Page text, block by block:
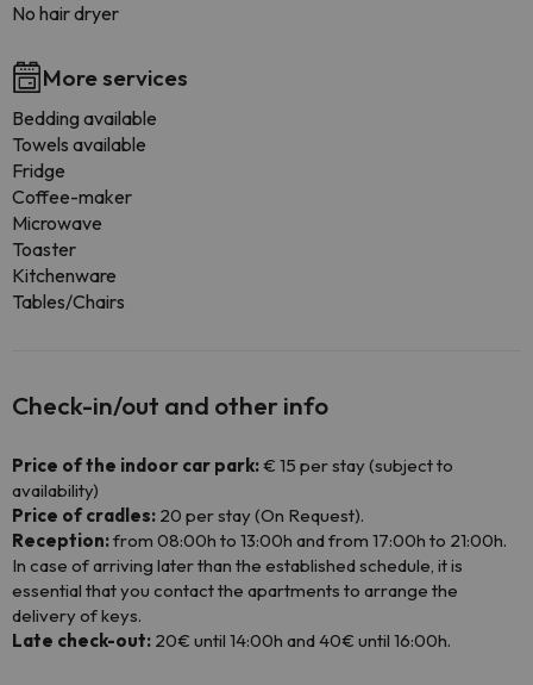
No hair dryer
More services
Bedding available
Towels available
Fridge
Coffee-maker
Microwave
Toaster
Kitchenware
Tables/Chairs
Check-in/out and other info
Price of the indoor car park:€ 15 per stay (subject to
availability)
Price of cradles: 20 per stay (On Request).
Reception:from 08:00h to 13:00h and from 17:00h to 21:00h.
In case of arriving later than the established schedule, it is
essential that you contact the apartments to arrange the
delivery of keys.
Late check-out: 20€ until 14:00h and 40€ until 16:00h.